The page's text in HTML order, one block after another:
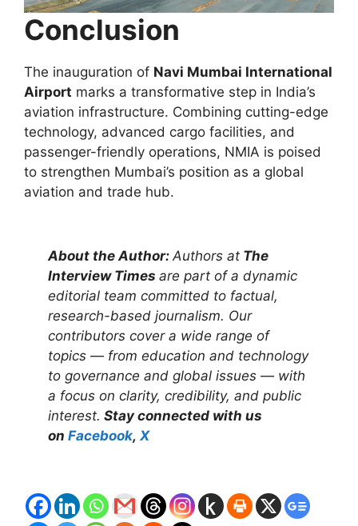
Conclusion
The inauguration of Navi Mumbai International
Airport marks a transformative step in India’s
aviation infrastructure. Combining cutting-edge
technology, advanced cargo facilities, and
passenger-friendly operations, NMIA is poised
to strengthen Mumbai’s position as a global
aviation and trade hub.
About the Author:Authors at The
Interview Times are part of a dynamic
editorial team committed to factual,
research-based journalism. Our
contributors cover a wide range of
topics — from education and technology
to governance and global issues — with
a focus on clarity, credibility, and public
interest. Stay connected with us
on Facebook, X